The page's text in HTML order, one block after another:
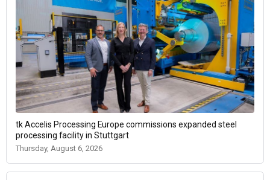
tk Accelis Processing Europe commissions expanded steel
processing facility in Stuttgart
Thursday, August 6, 2026